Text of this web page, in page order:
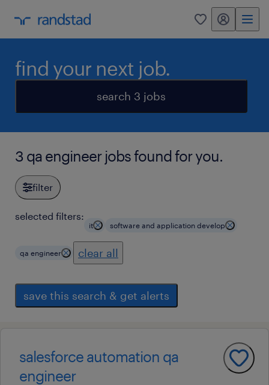
0 my randstad
find your next job.
search 3 jobs
3 qa engineer jobs found for you.
filter
selected filters:
it software and application develop
qa engineer clear all
save this search & get alerts
salesforce automation qa
engineer